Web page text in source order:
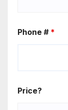
Phone # *
Price?